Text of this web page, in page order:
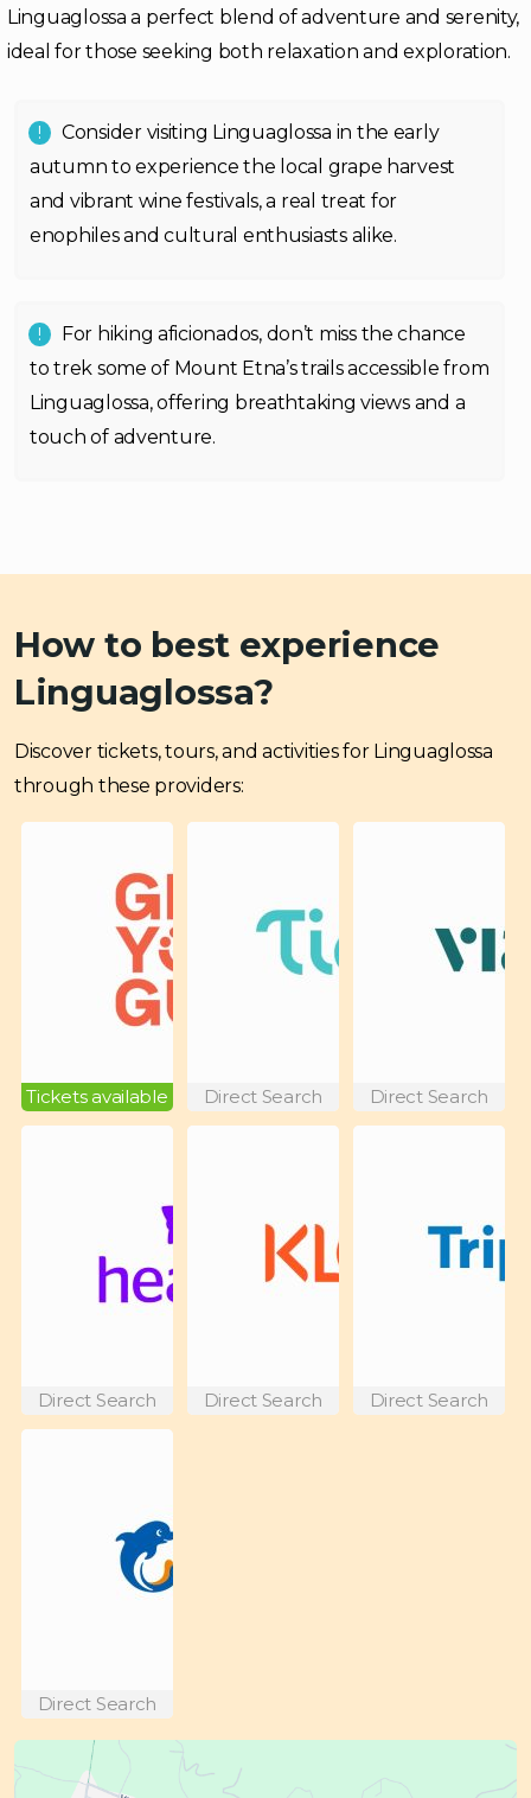
Linguaglossa a perfect blend of adventure and serenity,
ideal for those seeking both relaxation and exploration.
Consider visiting Linguaglossa in the early
autumn to experience the local grape harvest
and vibrant wine festivals, a real treat for
enophiles and cultural enthusiasts alike.
For hiking aficionados, don’t miss the chance
to trek some of Mount Etna’s trails accessible from
Linguaglossa, offering breathtaking views and a
touch of adventure.
How to best experience
Linguaglossa?
Discover tickets, tours, and activities for Linguaglossa
through these providers:
Tickets available Direct Search Direct Search
Direct Search Direct Search Direct Search
Direct Search